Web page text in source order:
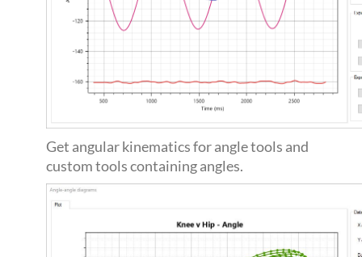
Get angular kinematics for angle tools and
custom tools containing angles.